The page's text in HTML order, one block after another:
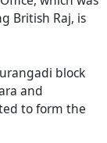
British Raj, is
block
and
to form the